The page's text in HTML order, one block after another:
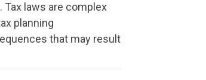
Tax laws are complex
planning
that may result